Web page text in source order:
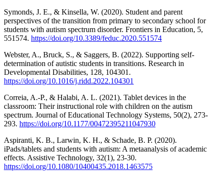
Symonds, J. E., & Kinsella, W. (2020). Student and parent
perspectives of the transition from primary to secondary school for
students with autism spectrum disorder. Frontiers in Education, 5,
551574. https://doi.org/10.3389/feduc.2020.551574
Webster, A., Bruck, S., & Saggers, B. (2022). Supporting self-
determination of autistic students in transitions. Research in
Developmental Disabilities, 128, 104301.
https://doi.org/10.1016/j.ridd.2022.104301
Correia, A.-P., & Halabi, A. L. (2021). Tablet devices in the
classroom: Their instructional role with children on the autism
spectrum. Journal of Educational Technology Systems, 50(2), 273-
293. https://doi.org/10.1177/00472395211047930
Aspiranti, K. B., Larwin, K. H., & Schade, B. P. (2020).
iPads/tablets and students with autism: A metaanalysis of academic
effects. Assistive Technology, 32(1), 23-30.
https://doi.org/10.1080/10400435.2018.1463575